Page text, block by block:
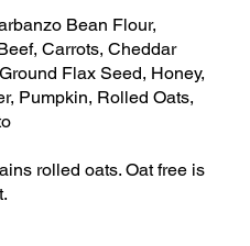
Bean Flour,
Carrots, Cheddar
Flax Seed, Honey,
Pumpkin, Rolled Oats,
rolled oats. Oat free is